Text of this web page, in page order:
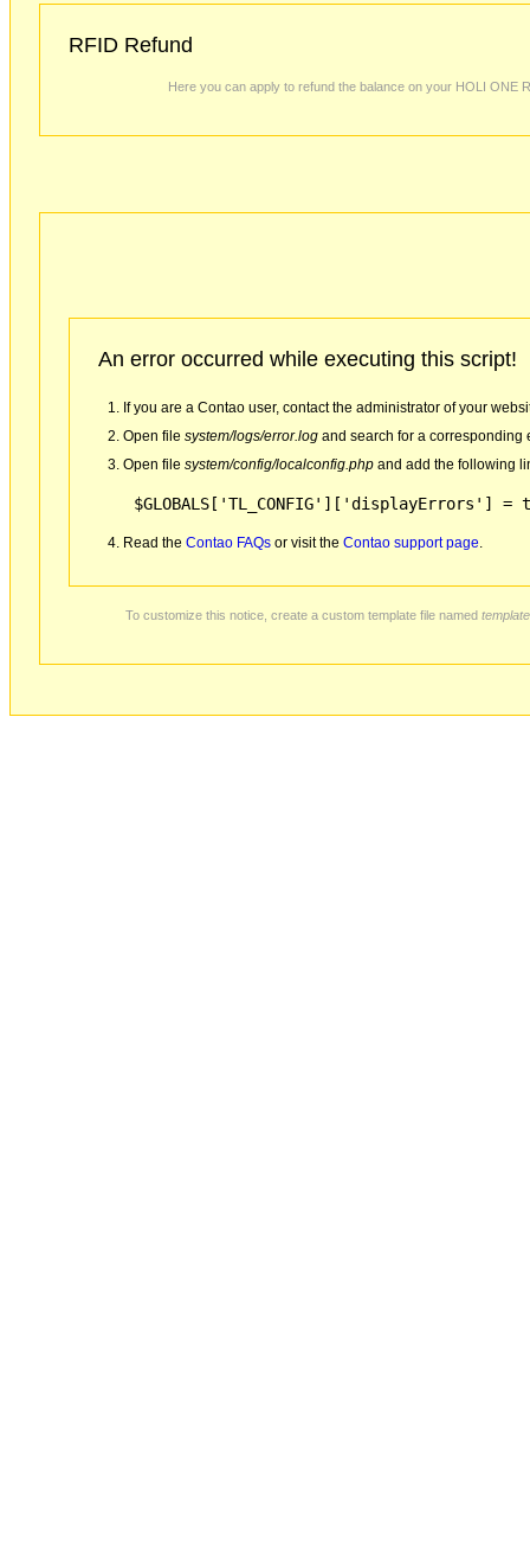
RFID Refund
Here you can apply to refund the balance on your HOLI ONE
An error occurred while executing this script!
If you are a Contao user, contact the administrator of your
Open file system/logs/error.log and search for a corresponding
Open file system/config/localconfig.php and add the following
$GLOBALS['TL_CONFIG']['displayErrors'] =
Read the Contao FAQs or visit the Contao support page.
To customize this notice, create a custom template file named